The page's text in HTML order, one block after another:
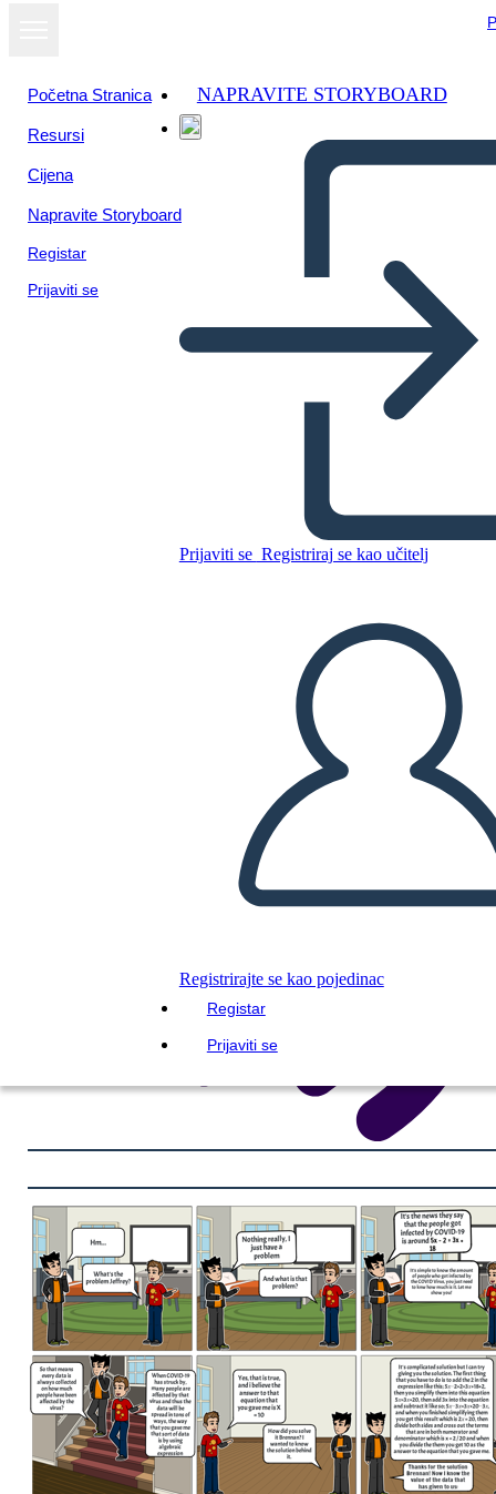
Početna Stranica
Resursi
Cijena
Napravite Storyboard
Registar
Prijaviti se
NAPRAVITE STORYBOARD
Prijaviti se Registriraj se kao učitelj
Registrirajte se kao pojedinac
Registar
Prijaviti se
REPRODUCIRAJ DIJAPROJEKCIJU
ČITAJ MI
Prikaži kao
dijaprojekciju